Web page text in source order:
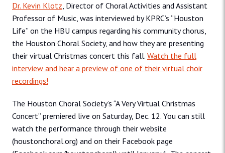
Dr. Kevin Klotz, Director of Choral Activities and Assistant
Professor of Music, was interviewed by KPRC’s “Houston
Life” on the HBU campus regarding his community chorus,
the Houston Choral Society, and how they are presenting
their virtual Christmas concert this fall. Watch the full
interview and hear a preview of one of their virtual choir
recordings!
The Houston Choral Society’s “A Very Virtual Christmas
Concert” premiered live on Saturday, Dec. 12. You can still
watch the performance through their website
(houstonchoral.org) and on their Facebook page